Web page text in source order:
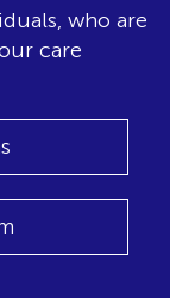
who are
care